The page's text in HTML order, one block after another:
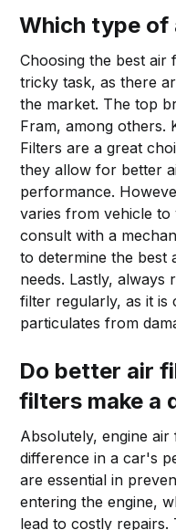
Which type of
Choosing the best
tricky task, as there
the market. The top
Fram, among others.
Filters are a great
they allow for better
performance.
varies from vehicle to
consult with a
to determine the
needs. Lastly,
filter regularly, as it
particulates from
Do better air
filters make a
Absolutely, engine
difference in a car's
are essential in
entering the engine,
lead to costly